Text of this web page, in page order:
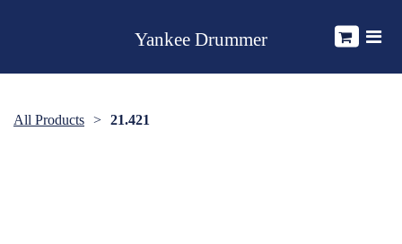
Yankee Drummer
All Products 21.421